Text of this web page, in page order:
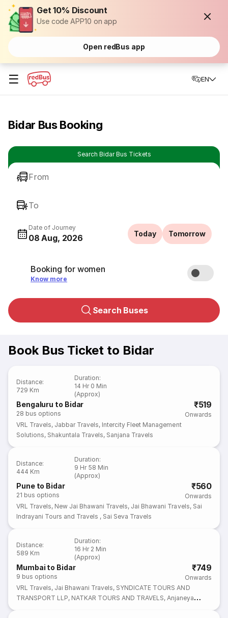
Get 10% Discount
Use code APP10 on app
Open redBus app
☰ EN
Bidar Bus Booking
Search Bidar Bus Tickets
From
To
Date of Journey
08 Aug, 2026 Today Tomorrow
Booking for women
Know more
Search Buses
Book Bus Ticket to Bidar
Distance:
729 Km
Duration:
14 Hr 0 Min
(Approx)
Bengaluru to Bidar
28 bus options
₹519
Onwards
VRL Travels, Jabbar Travels, Intercity Fleet Management
Solutions, Shakuntala Travels, Sanjana Travels
Distance:
444 Km
Duration:
9 Hr 58 Min
(Approx)
Pune to Bidar
21 bus options
₹560
Onwards
VRL Travels, New Jai Bhawani Travels, Jai Bhawani Travels, Sai
Indrayani Tours and Travels , Sai Seva Travels
Distance:
589 Km
Duration:
16 Hr 2 Min
(Approx)
Mumbai to Bidar
9 bus options
₹749
Onwards
VRL Travels, Jai Bhawani Travels, SYNDICATE TOURS AND
TRANSPORT LLP, NATKAR TOURS AND TRAVELS,Anjaneya